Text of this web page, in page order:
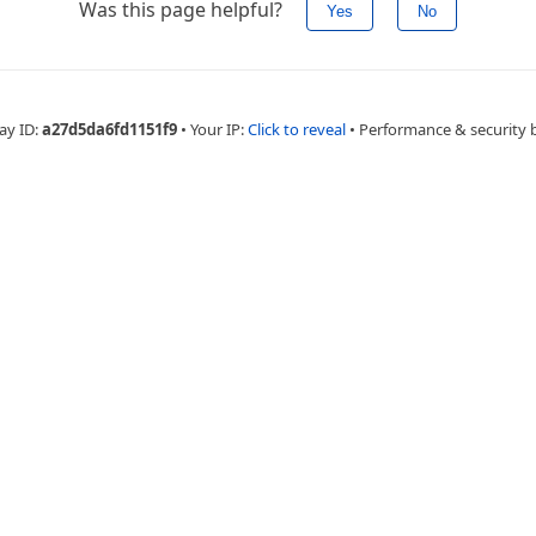
Was this page helpful? Yes No
ID:a27d5da6fd1151f9 • Your IP:Click to reveal • Performance & security